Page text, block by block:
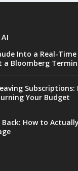
Into a Real-
a Bloomberg
Your Budget
Back: How to